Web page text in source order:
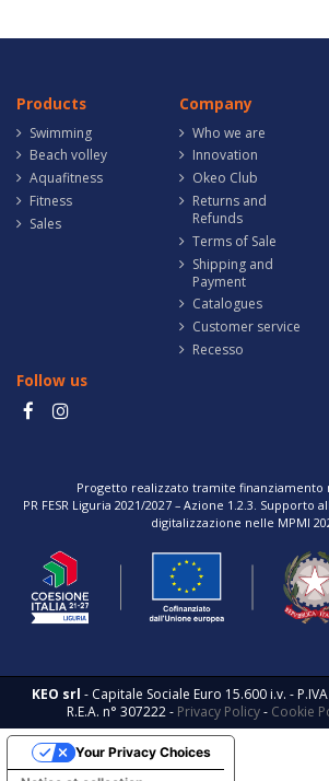
Products
Swimming
Beach volley
Aquafitness
Fitness
Sales
Company
Who we are
Innovation
Okeo Club
Returns and
Refunds
Terms of Sale
Shipping and
Payment
Catalogues
Customer service
Recesso
Follow us
Progetto realizzato tramite finanziamento
PR FESR Liguria 2021/2027 – Azione 1.2.3. Supporto
digitalizzazione nelle MPMI
KEO srl - Capitale Sociale Euro 15.600 i.v. -
R.E.A. n° 307222 - Privacy Policy- Cookie
Your Privacy Choices